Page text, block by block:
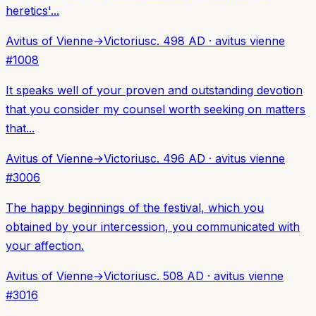
heretics'...
Avitus of Vienne→Victoriusc. 498 AD · avitus vienne
#1008
It speaks well of your proven and outstanding devotion
that you consider my counsel worth seeking on matters
that...
Avitus of Vienne→Victoriusc. 496 AD · avitus vienne
#3006
The happy beginnings of the festival, which you
obtained by your intercession, you communicated with
your affection.
Avitus of Vienne→Victoriusc. 508 AD · avitus vienne
#3016